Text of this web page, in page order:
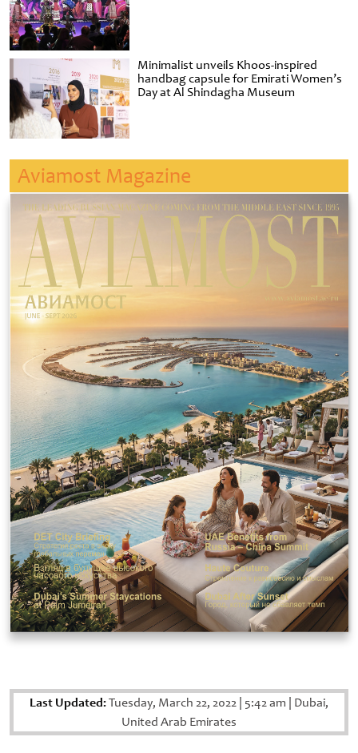
Minimalist unveils Khoos-inspired
handbag capsule for Emirati Women’s
Day at Al Shindagha Museum
Aviamost Magazine
Last Updated:Tuesday, March 22, 2022 5:42 am Dubai,
United Arab Emirates